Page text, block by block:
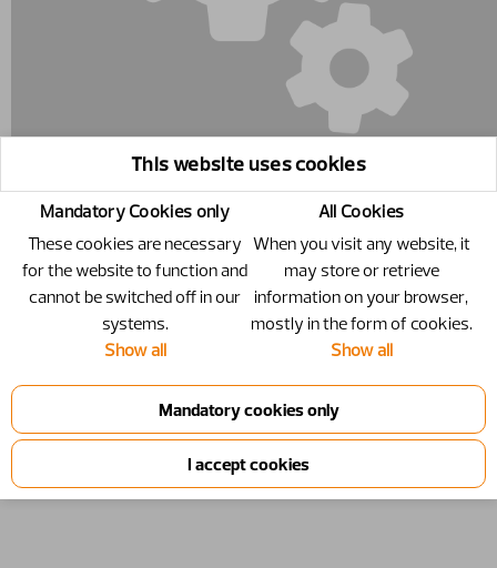
11261854-17 - Upper part, without
Upper part,​ without tines
Number
This website uses cookies
Mandatory Cookies only
These cookies are necessary
for the website to function and
cannot be switched off in our
systems.
Show all
All Cookies
When you visit any website, it
may store or retrieve
information on your browser,
mostly in the form of cookies.
Show all